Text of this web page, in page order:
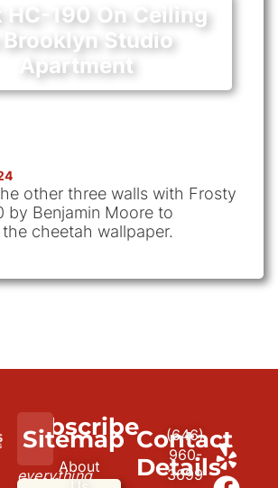
HC-190 On Ceiling
Brooklyn Studio
Apartment
other three walls with Frosty
by Benjamin Moore to
cheetah wallpaper.
paint
everything
Subscribe
to
Sitemap
About
Contact
Details
(646)
960-
3699